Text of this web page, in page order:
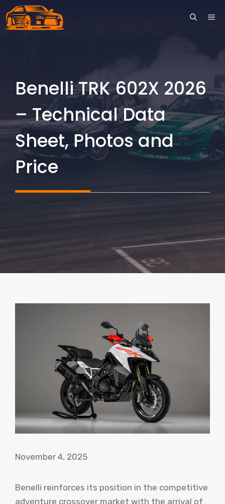
Skip
to
Benelli TRK 602X 2026
– Technical Data
Sheet, Photos and
Price
November 4, 2025
Benelli reinforces its position in the competitive
adventure crossover market with the arrival of